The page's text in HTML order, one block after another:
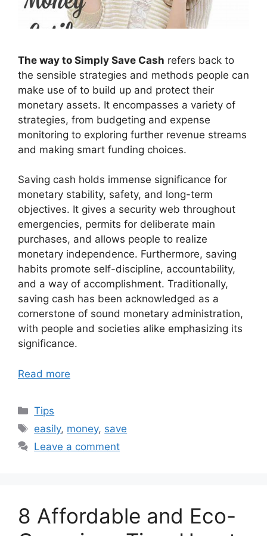
The way to Simply Save Cash refers back to
the sensible strategies and methods people can
make use of to build up and protect their
monetary assets. It encompasses a variety of
strategies, from budgeting and expense
monitoring to exploring further revenue streams
and making smart funding choices.
Saving cash holds immense significance for
monetary stability, safety, and long-term
objectives. It gives a security web throughout
emergencies, permits for deliberate main
purchases, and allows people to realize
monetary independence. Furthermore, saving
habits promote self-discipline, accountability,
and a way of accomplishment. Traditionally,
saving cash has been acknowledged as a
cornerstone of sound monetary administration,
with people and societies alike emphasizing its
significance.
Read more
Categories
Tips
Tags
easily, money, save
Leave a comment
8 Affordable and Eco-